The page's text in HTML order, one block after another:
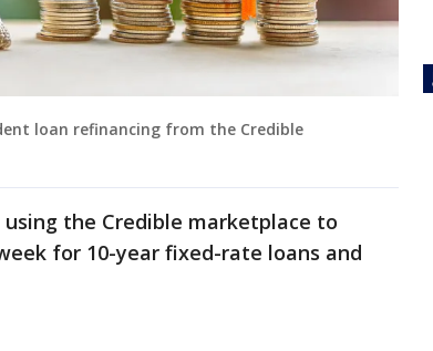
loan refinancing from the Credible
the Credible marketplace to
for 10-year fixed-rate loans and